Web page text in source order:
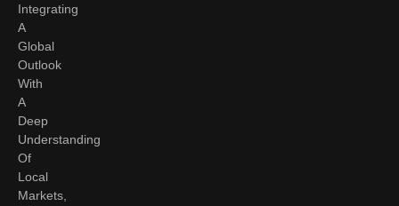
Integrating
A
Global
Outlook
With
A
Deep
Understanding
Of
Local
Markets,